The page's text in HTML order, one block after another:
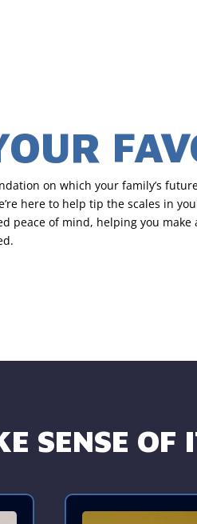
on which your family’s
here to help tip the scales in
peace of mind, helping you make
SENSE OF